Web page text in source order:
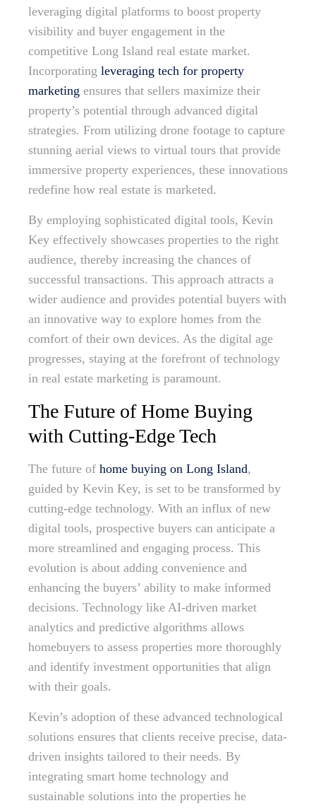
leveraging digital platforms to boost property
visibility and buyer engagement in the
competitive Long Island real estate market.
Incorporating leveraging tech for property
marketing ensures that sellers maximize their
property’s potential through advanced digital
strategies. From utilizing drone footage to capture
stunning aerial views to virtual tours that provide
immersive property experiences, these innovations
redefine how real estate is marketed.
By employing sophisticated digital tools, Kevin
Key effectively showcases properties to the right
audience, thereby increasing the chances of
successful transactions. This approach attracts a
wider audience and provides potential buyers with
an innovative way to explore homes from the
comfort of their own devices. As the digital age
progresses, staying at the forefront of technology
in real estate marketing is paramount.
The Future of Home Buying
with Cutting-Edge Tech
The future of home buying on Long Island,
guided by Kevin Key, is set to be transformed by
cutting-edge technology. With an influx of new
digital tools, prospective buyers can anticipate a
more streamlined and engaging process. This
evolution is about adding convenience and
enhancing the buyers’ ability to make informed
decisions. Technology like AI-driven market
analytics and predictive algorithms allows
homebuyers to assess properties more thoroughly
and identify investment opportunities that align
with their goals.
Kevin’s adoption of these advanced technological
solutions ensures that clients receive precise, data-
driven insights tailored to their needs. By
integrating smart home technology and
sustainable solutions into the properties he